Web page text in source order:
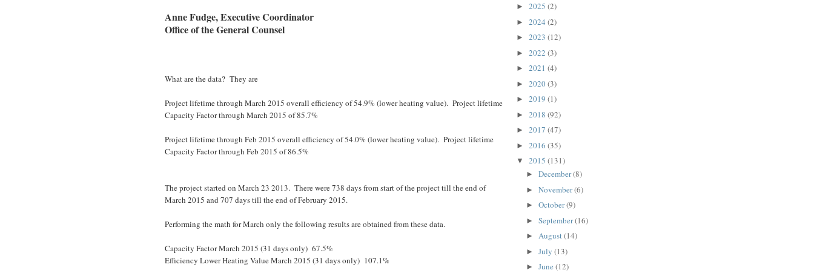
Anne Fudge, Executive Coordinator
Office of the General Counsel
What are the data? They are
Project lifetime through March 2015 overall efficiency of 54.9% (lower heating value). Project lifetime
Capacity Factor through March 2015 of 85.7%
Project lifetime through Feb 2015 overall efficiency of 54.0% (lower heating value). Project lifetime
Capacity Factor through Feb 2015 of 86.5%
The project started on March 23 2013. There were 738 days from start of the project till the end of
March 2015 and 707 days till the end of February 2015.
Performing the math for March only the following results are obtained from these data.
Capacity Factor March 2015 (31 days only) 67.5%
Efficiency Lower Heating Value March 2015 (31 days only) 107.1%
► 2025 (2)
► 2024 (2)
► 2023 (12)
► 2022 (3)
► 2021 (4)
► 2020(3)
► 2019 (1)
► 2018 (92)
► 2017 (47)
► 2016 (35)
▼ 2015 (131)
► December(8)
► November(6)
► October(9)
► September(16)
► August(14)
► July (13)
► June (12)